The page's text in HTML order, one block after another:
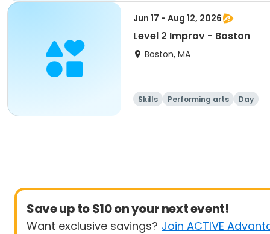
Jun 17 - Aug 12, 2026
Level 2 Improv - Boston
Boston, MA
Skills Performing arts Day
Save up to $10 on your next event!
Want exclusive savings? Join ACTIVE